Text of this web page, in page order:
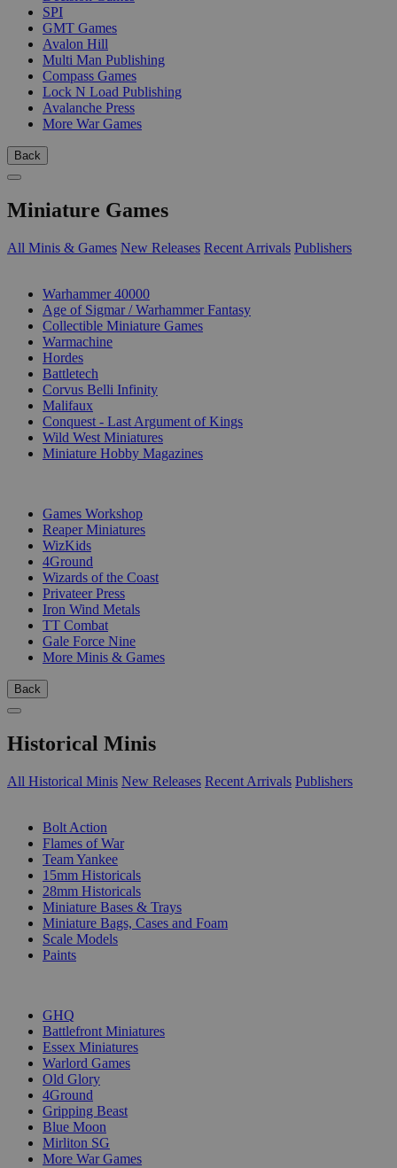
SPI
GMT Games
Avalon Hill
Multi Man Publishing
Compass Games
Lock N Load Publishing
Avalanche Press
More War Games
Back
Miniature Games
All Minis & Games New Releases Recent Arrivals Publishers
Warhammer 40000
Age of Sigmar / Warhammer Fantasy
Collectible Miniature Games
Warmachine
Hordes
Battletech
Corvus Belli Infinity
Malifaux
Conquest - Last Argument of Kings
Wild West Miniatures
Miniature Hobby Magazines
Games Workshop
Reaper Miniatures
WizKids
4Ground
Wizards of the Coast
Privateer Press
Iron Wind Metals
TT Combat
Gale Force Nine
More Minis & Games
Back
Historical Minis
All Historical Minis New Releases Recent Arrivals Publishers
Bolt Action
Flames of War
Team Yankee
15mm Historicals
28mm Historicals
Miniature Bases & Trays
Miniature Bags, Cases and Foam
Scale Models
Paints
GHQ
Battlefront Miniatures
Essex Miniatures
Warlord Games
Old Glory
4Ground
Gripping Beast
Blue Moon
Mirliton SG
More War Games